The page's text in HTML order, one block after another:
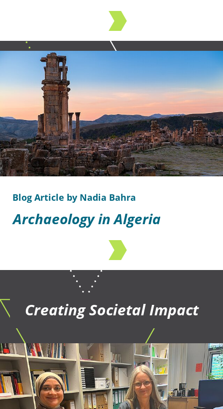
Blog Article by Nadia Bahra
Archaeology in Algeria
Creating Societal Impact